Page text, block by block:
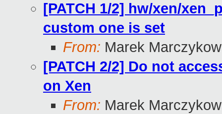
[PATCH 1/2] hw/xen/
custom one is set
From: Marek
[PATCH 2/2] Do not
on Xen
From: Marek